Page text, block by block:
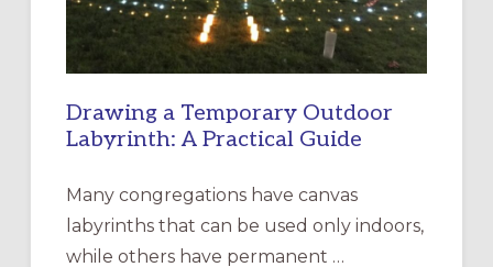
Drawing a Temporary Outdoor
Labyrinth: A Practical Guide
Many congregations have canvas
labyrinths that can be used only indoors,
while others have permanent …